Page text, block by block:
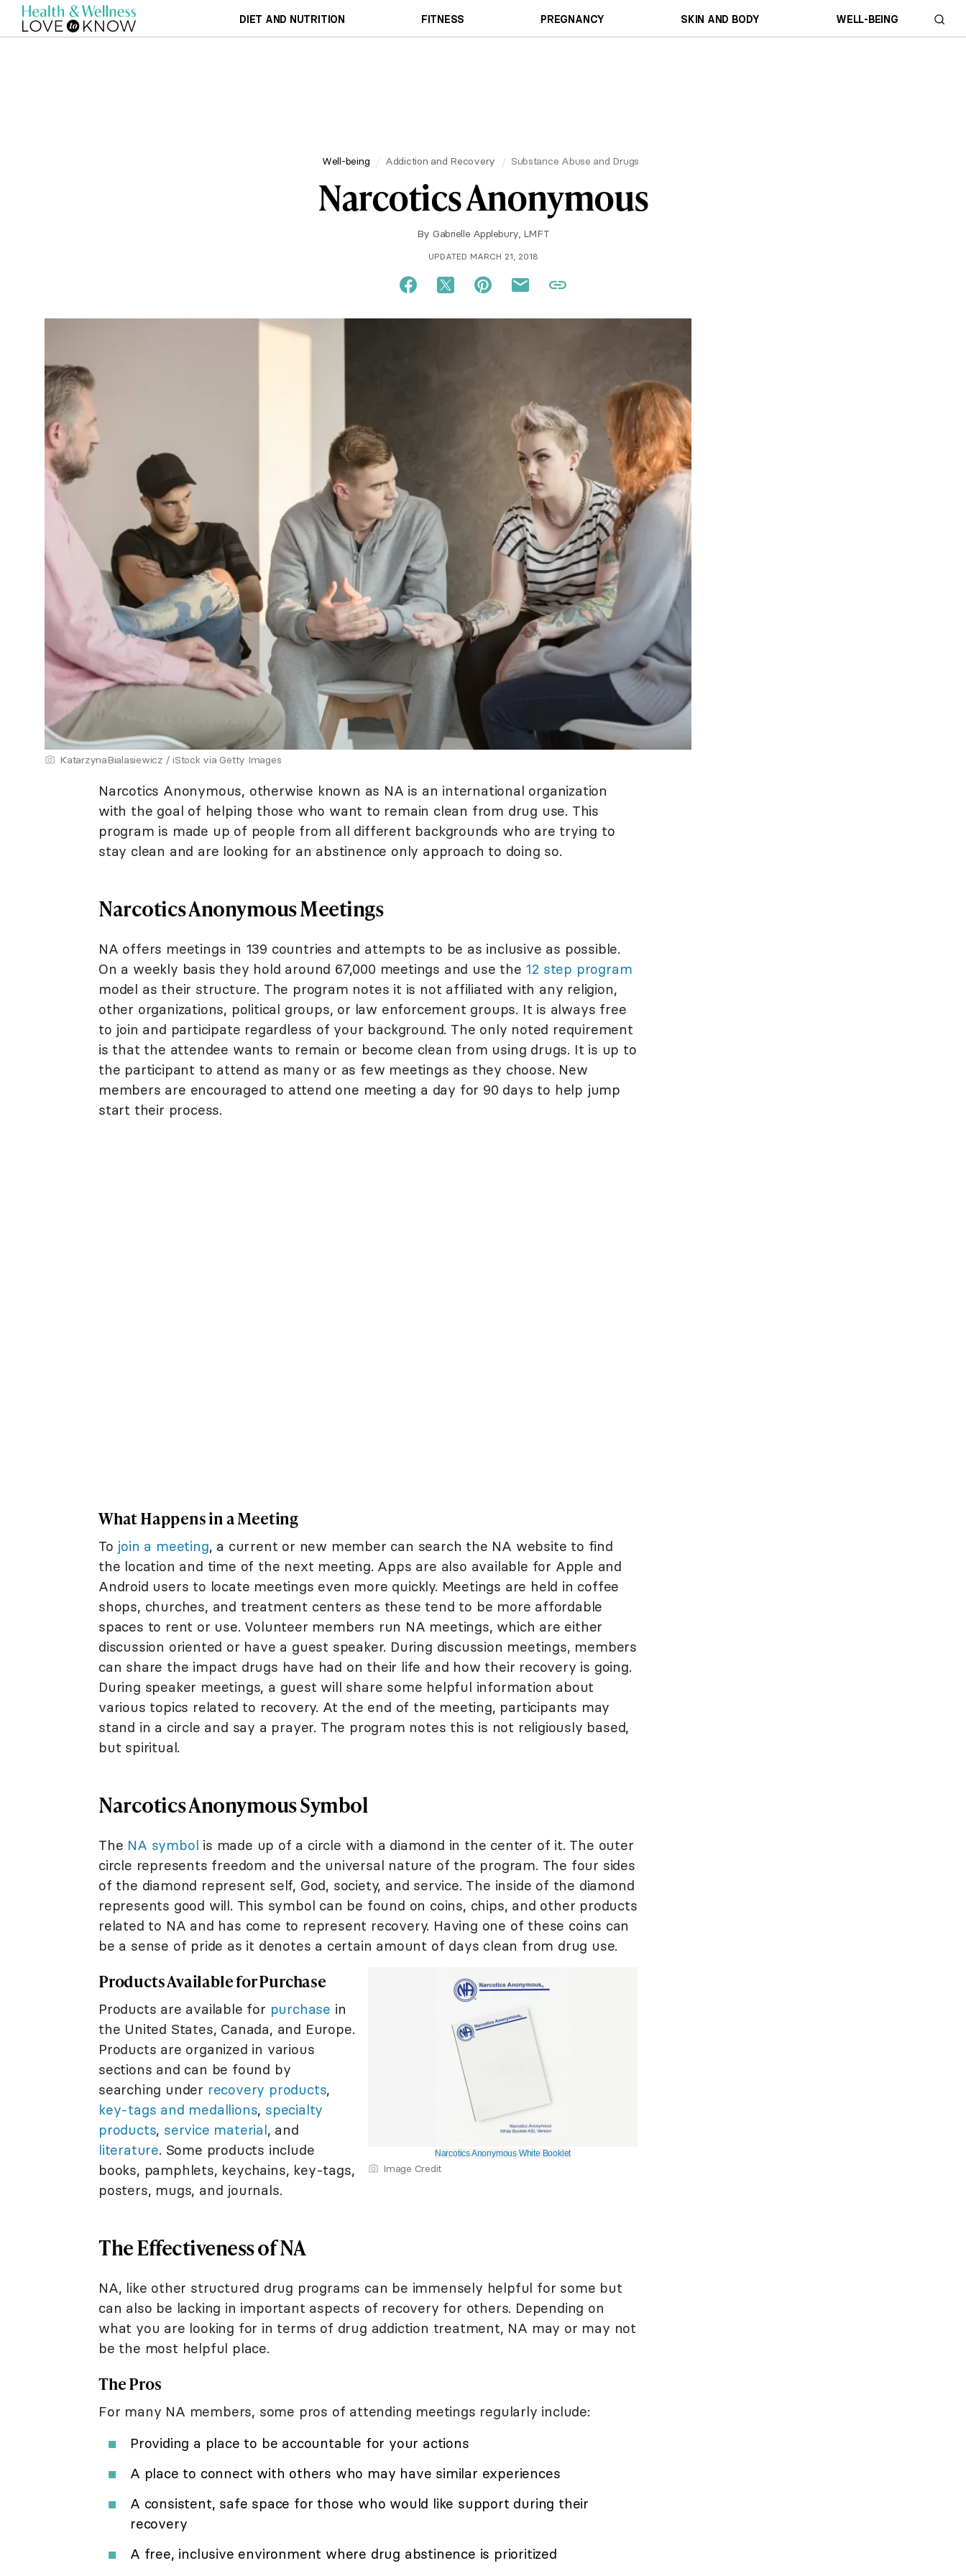
DIET AND NUTRITION FITNESS PREGNANCY SKIN AND BODY WELL-BEING
Well-being Addiction and Recovery Substance Abuse and Drugs
Narcotics Anonymous
By Gabrielle Applebury, LMFT
UPDATED MARCH 21, 2018
KatarzynaBialasiewicz / iStock via Getty Images
Narcotics Anonymous, otherwise known as NA is an international organization
with the goal of helping those who want to remain clean from drug use. This
program is made up of people from all different backgrounds who are trying to
stay clean and are looking for an abstinence only approach to doing so.
Narcotics Anonymous Meetings
NA offers meetings in 139 countries and attempts to be as inclusive as possible.
On a weekly basis they hold around 67,000 meetings and use the 12 step program
model as their structure. The program notes it is not affiliated with any religion,
other organizations, political groups, or law enforcement groups. It is always free
to join and participate regardless of your background. The only noted requirement
is that the attendee wants to remain or become clean from using drugs. It is up to
the participant to attend as many or as few meetings as they choose. New
members are encouraged to attend one meeting a day for 90 days to help jump
start their process.
What Happens in a Meeting
To join a meeting, a current or new member can search the NA website to find
the location and time of the next meeting. Apps are also available for Apple and
Android users to locate meetings even more quickly. Meetings are held in coffee
shops, churches, and treatment centers as these tend to be more affordable
spaces to rent or use. Volunteer members run NA meetings, which are either
discussion oriented or have a guest speaker. During discussion meetings, members
can share the impact drugs have had on their life and how their recovery is going.
During speaker meetings, a guest will share some helpful information about
various topics related to recovery. At the end of the meeting, participants may
stand in a circle and say a prayer. The program notes this is not religiously based,
but spiritual.
Narcotics Anonymous Symbol
The NA symbol is made up of a circle with a diamond in the center of it. The outer
circle represents freedom and the universal nature of the program. The four sides
of the diamond represent self, God, society, and service. The inside of the diamond
represents good will. This symbol can be found on coins, chips, and other products
related to NA and has come to represent recovery. Having one of these coins can
be a sense of pride as it denotes a certain amount of days clean from drug use.
Narcotics Anonymous White Booklet
Image Credit
Products Available for Purchase
Products are available for purchase in
the United States, Canada, and Europe.
Products are organized in various
sections and can be found by
searching under recovery products,
key-tags and medallions, specialty
products, service material, and
literature. Some products include
books, pamphlets, keychains, key-tags,
posters, mugs, and journals.
The Effectiveness of NA
NA, like other structured drug programs can be immensely helpful for some but
can also be lacking in important aspects of recovery for others. Depending on
what you are looking for in terms of drug addiction treatment, NA may or may not
be the most helpful place.
The Pros
For many NA members, some pros of attending meetings regularly include:
Providing a place to be accountable for your actions
A place to connect with others who may have similar experiences
A consistent, safe space for those who would like support during their
recovery
A free, inclusive environment where drug abstinence is prioritized